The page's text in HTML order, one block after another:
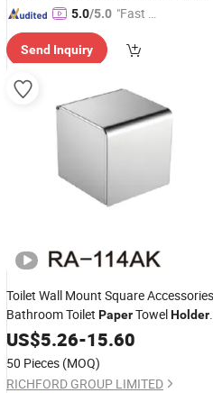
5.0/5.0 "Fast Di
Send Inquiry
Toilet Wall Mount Square Accessories
Bathroom Toilet PaperTowelHolder
TissueBoxHolder
US$5.26-15.60
50 Pieces (MOQ)
RICHFORD GROUP LIMITED